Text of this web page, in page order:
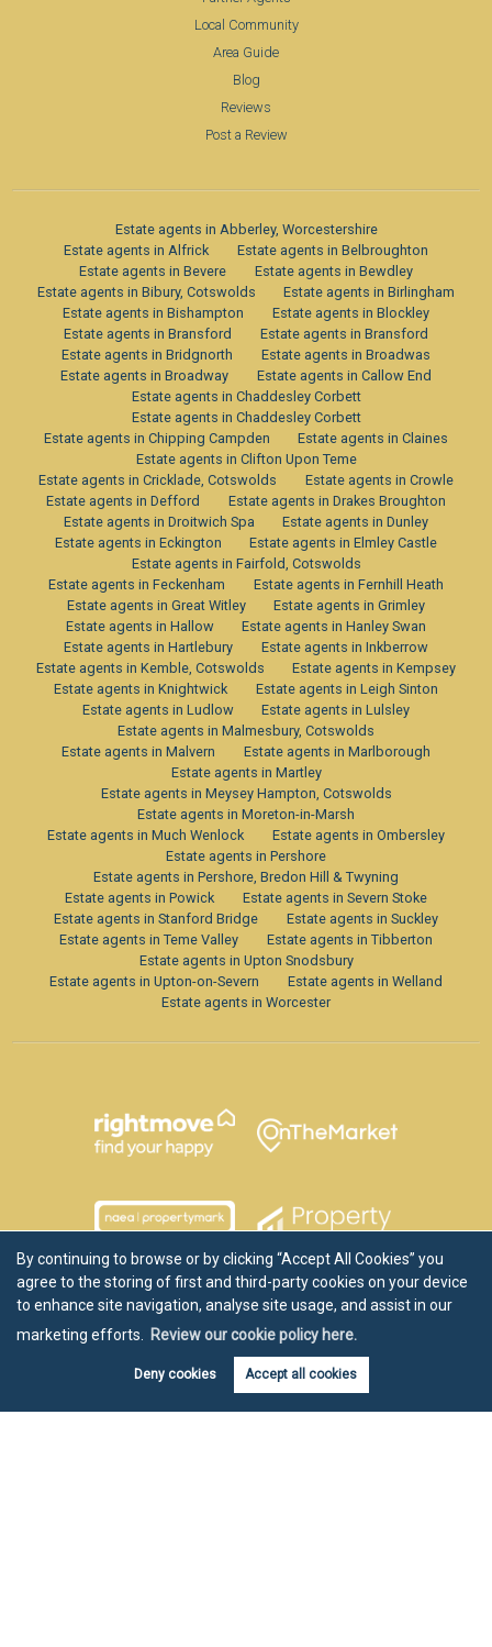
By continuing to browse or by clicking “Accept All Cookies” you
agree to the storing of first and third-party cookies on your device
to enhance site navigation, analyse site usage, and assist in our
marketing efforts.
Review our cookie policy here.
Deny cookies Accept all cookies
Book valuation Get alerts
Local Community
Area Guide
Blog
Reviews
Post a Review
Estate agents in Abberley, Worcestershire
Estate agents in Alfrick
Estate agents in Belbroughton
Estate agents in Bevere
Estate agents in Bewdley
Estate agents in Bibury, Cotswolds
Estate agents in Birlingham
Estate agents in Bishampton
Estate agents in Blockley
Estate agents in Bransford
Estate agents in Bransford
Estate agents in Bridgnorth
Estate agents in Broadwas
Estate agents in Broadway
Estate agents in Callow End
Estate agents in Chaddesley Corbett
Estate agents in Chaddesley Corbett
Estate agents in Chipping Campden
Estate agents in Claines
Estate agents in Clifton Upon Teme
Estate agents in Cricklade, Cotswolds
Estate agents in Crowle
Estate agents in Defford
Estate agents in Drakes Broughton
Estate agents in Droitwich Spa
Estate agents in Dunley
Estate agents in Eckington
Estate agents in Elmley Castle
Estate agents in Fairfold, Cotswolds
Estate agents in Feckenham
Estate agents in Fernhill Heath
Estate agents in Great Witley
Estate agents in Grimley
Estate agents in Hallow
Estate agents in Hanley Swan
Estate agents in Hartlebury
Estate agents in Inkberrow
Estate agents in Kemble, Cotswolds
Estate agents in Kempsey
Estate agents in Knightwick
Estate agents in Leigh Sinton
Estate agents in Ludlow
Estate agents in Lulsley
Estate agents in Malmesbury, Cotswolds
Estate agents in Malvern
Estate agents in Marlborough
Estate agents in Martley
Estate agents in Meysey Hampton, Cotswolds
Estate agents in Moreton-in-Marsh
Estate agents in Much Wenlock
Estate agents in Ombersley
Estate agents in Pershore
Estate agents in Pershore, Bredon Hill & Twyning
Estate agents in Powick
Estate agents in Severn Stoke
Estate agents in Stanford Bridge
Estate agents in Suckley
Estate agents in Teme Valley
Estate agents in Tibberton
Estate agents in Upton Snodsbury
Estate agents in Upton-on-Severn
Estate agents in Welland
Estate agents in Worcester